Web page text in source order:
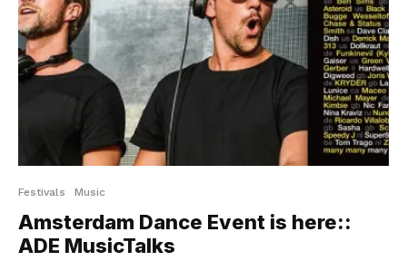
Festivals Music
Amsterdam Dance Event is here::
ADE MusicTalks